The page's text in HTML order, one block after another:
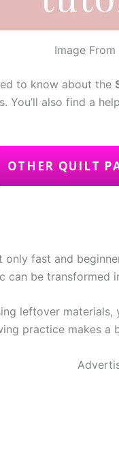
Image
to know about the
also find a
OTHER QUILT
only fast and
be transformed
leftover
practice makes a